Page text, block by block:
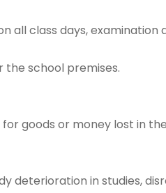
all class days, examination
school premises.
goods or money lost in
deterioration in studies,